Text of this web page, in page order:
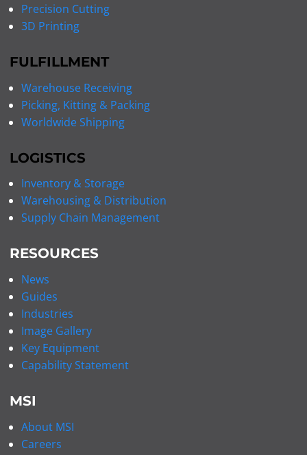
Precision Cutting
3D Printing
FULFILLMENT
Warehouse Receiving
Picking, Kitting & Packing
Worldwide Shipping
LOGISTICS
Inventory & Storage
Warehousing & Distribution
Supply Chain Management
RESOURCES
News
Guides
Industries
Image Gallery
Key Equipment
Capability Statement
MSI
About MSI
Careers